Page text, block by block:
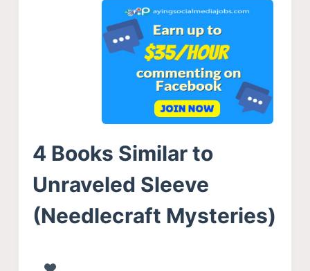
4 Books Similar to
Unraveled Sleeve
(Needlecraft Mysteries)